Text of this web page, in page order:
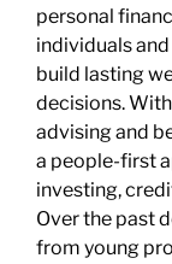
personal
individuals
build lasting
decisions.
advising and
a people-first
investing,
Over the past
from young